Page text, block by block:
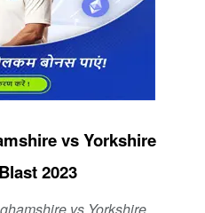
vs Yorkshire
2023
vs Yorkshire